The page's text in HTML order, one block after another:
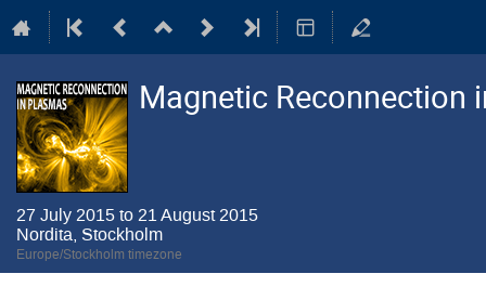
Magnetic Reconnection
27 July 2015 to 21 August 2015
Nordita, Stockholm
Europe/Stockholm timezone